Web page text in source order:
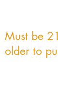
Must be
older to